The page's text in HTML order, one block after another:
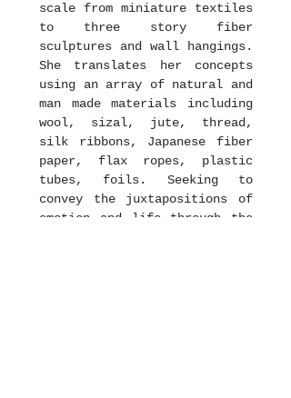
scale from miniature textiles
to three story fiber
sculptures and wall hangings.
She translates her concepts
using an array of natural and
man made materials including
wool, sizal, jute, thread,
silk ribbons, Japanese fiber
paper, flax ropes, plastic
tubes, foils. Seeking to
convey the juxtapositions of
emotion and life through the